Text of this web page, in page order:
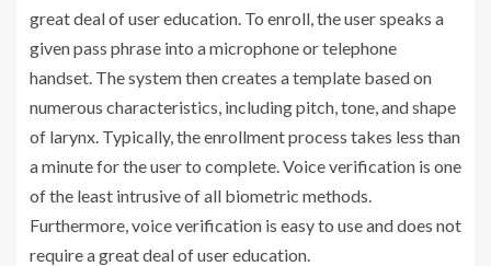
great deal of user education. To enroll, the user speaks a
given pass phrase into a microphone or telephone
handset. The system then creates a template based on
numerous characteristics, including pitch, tone, and shape
of larynx. Typically, the enrollment process takes less than
a minute for the user to complete. Voice verification is one
of the least intrusive of all biometric methods.
Furthermore, voice verification is easy to use and does not
require a great deal of user education.